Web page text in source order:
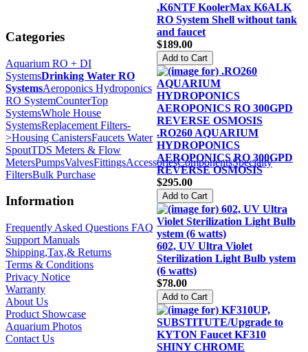
Categories
Aquarium RO + DI
SystemsDrinking Water RO
SystemsAeroponics Hydroponics
RO SystemCounterTop
SystemsWhole House
SystemsReplacement Filters-
>Housing CanistersFaucets Water
SpoutTDS Meters & Flow
MetersPumpsValvesFittingsAccessoriesComponentsSpecialty
FiltersBulk Purchase
Information
Frequently Asked Questions FAQ
Support Manuals
Shipping,Tax,& Returns
Terms & Conditions
Privacy Notice
Warranty
About Us
Product Showcase
Aquarium Photos
Contact Us
.K6NTF KoolerMax K6ALK
RO System Shell without tank
and faucet
$189.00
.RO260 AQUARIUM
HYDROPONICS
AEROPONICS RO 300GPD
REVERSE OSMOSIS
$295.00
602, UV Ultra Violet
Sterilization Light Bulb ystem
(6 watts)
$78.00